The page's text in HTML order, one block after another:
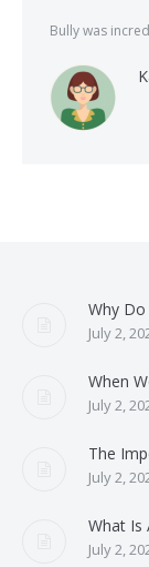
Bully was
Why
July 2,
When
July 2,
The
July 2,
What Is
July 2,